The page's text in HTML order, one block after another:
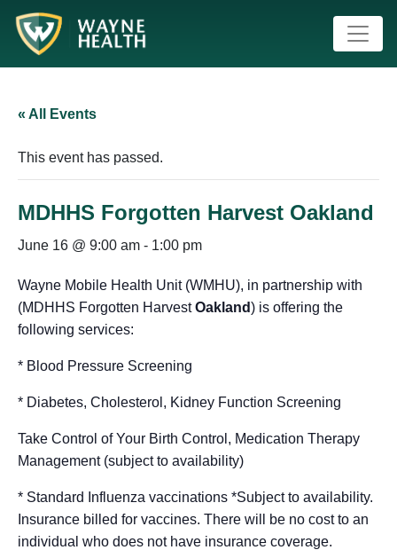
« All Events
This event has passed.
MDHHS Forgotten Harvest Oakland
June 16 @ 9:00 am - 1:00 pm
Wayne Mobile Health Unit (WMHU), in partnership with
(MDHHS Forgotten HarvestOakland) is offering the
following services:
* Blood Pressure Screening
* Diabetes, Cholesterol, Kidney Function Screening
Take Control of Your Birth Control, Medication Therapy
Management (subject to availability)
* Standard Influenza vaccinations *Subject to availability.
Insurance billed for vaccines. There will be no cost to an
individual who does not have insurance coverage.